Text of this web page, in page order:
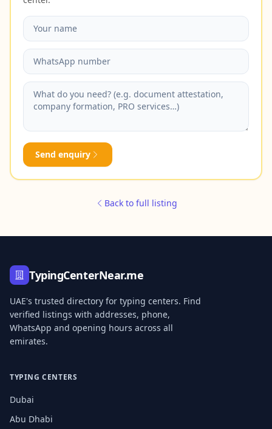
Send enquiry
Back to full listing
TypingCenterNear.me
UAE's trusted directory for typing centers. Find
verified listings with addresses, phone,
WhatsApp and opening hours across all
emirates.
TYPING CENTERS
Dubai
Abu Dhabi